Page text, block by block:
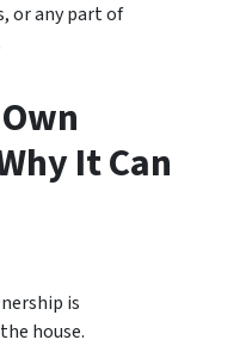
or any part of
It Can
is
house.